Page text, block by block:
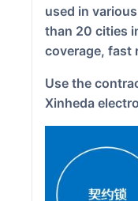
used in
than 20 cities
coverage, fast
Use the contract lock electronic signing platform to achieve stamping on the single line of Xiamen
Xinheda